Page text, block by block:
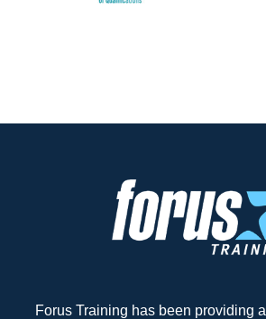
Forus Training has been providing